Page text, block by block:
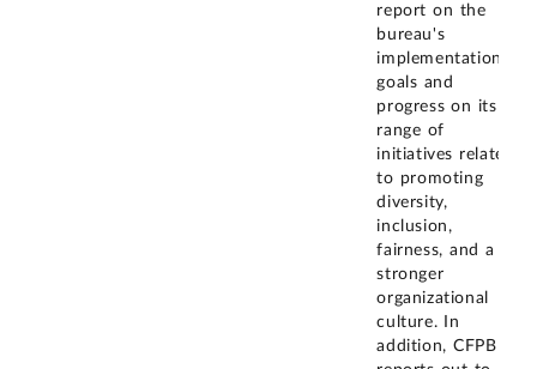
report on the
bureau's
implementation
goals and
progress on its
range of
initiatives related
to promoting
diversity,
inclusion,
fairness, and a
stronger
organizational
culture. In
addition, CFPB